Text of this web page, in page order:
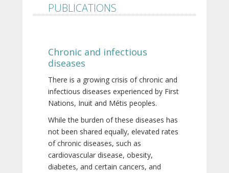
PUBLICATIONS
Chronic and infectious
diseases
There is a growing crisis of chronic and
infectious diseases experienced by First
Nations, Inuit and Métis peoples.
While the burden of these diseases has
not been shared equally, elevated rates
of chronic diseases, such as
cardiovascular disease, obesity,
diabetes, and certain cancers, and